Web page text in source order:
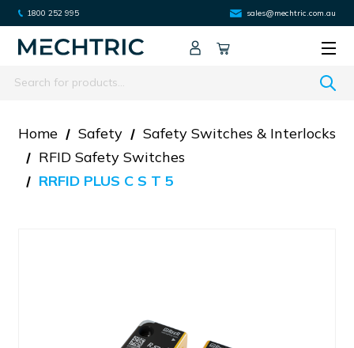
1800 252 995 sales@mechtric.com.au
Search
Home Safety
Safety Switches & Interlocks
RFID Safety Switches
RRFID PLUS C S T 5